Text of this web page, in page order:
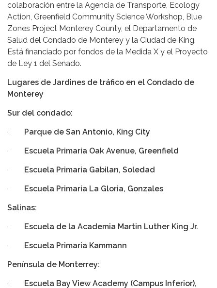
colaboración entre la Agencia de Transporte, Ecology
Action, Greenfield Community Science Workshop, Blue
Zones Project Monterey County, el Departamento de
Salud del Condado de Monterey y la Ciudad de King.
Está financiado por fondos de la Medida X y el Proyecto
de Ley 1 del Senado.
Lugares de Jardines de tráfico en el Condado de
Monterey
Sur del condado:
· Parque de San Antonio, King City
· Escuela Primaria Oak Avenue, Greenfield
· Escuela Primaria Gabilan, Soledad
· Escuela Primaria La Gloria, Gonzales
Salinas:
· Escuela de la Academia Martin Luther King Jr.
· Escuela Primaria Kammann
Península de Monterrey:
·
Escuela Bay View Academy (Campus Inferior),